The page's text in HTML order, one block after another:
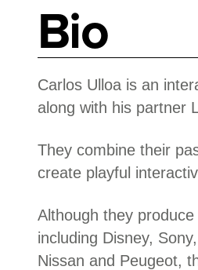
Bio
Carlos Ulloa is an
along with his partner
They combine their
create playful
Although they
including Disney,
Nissan and Peugeot,